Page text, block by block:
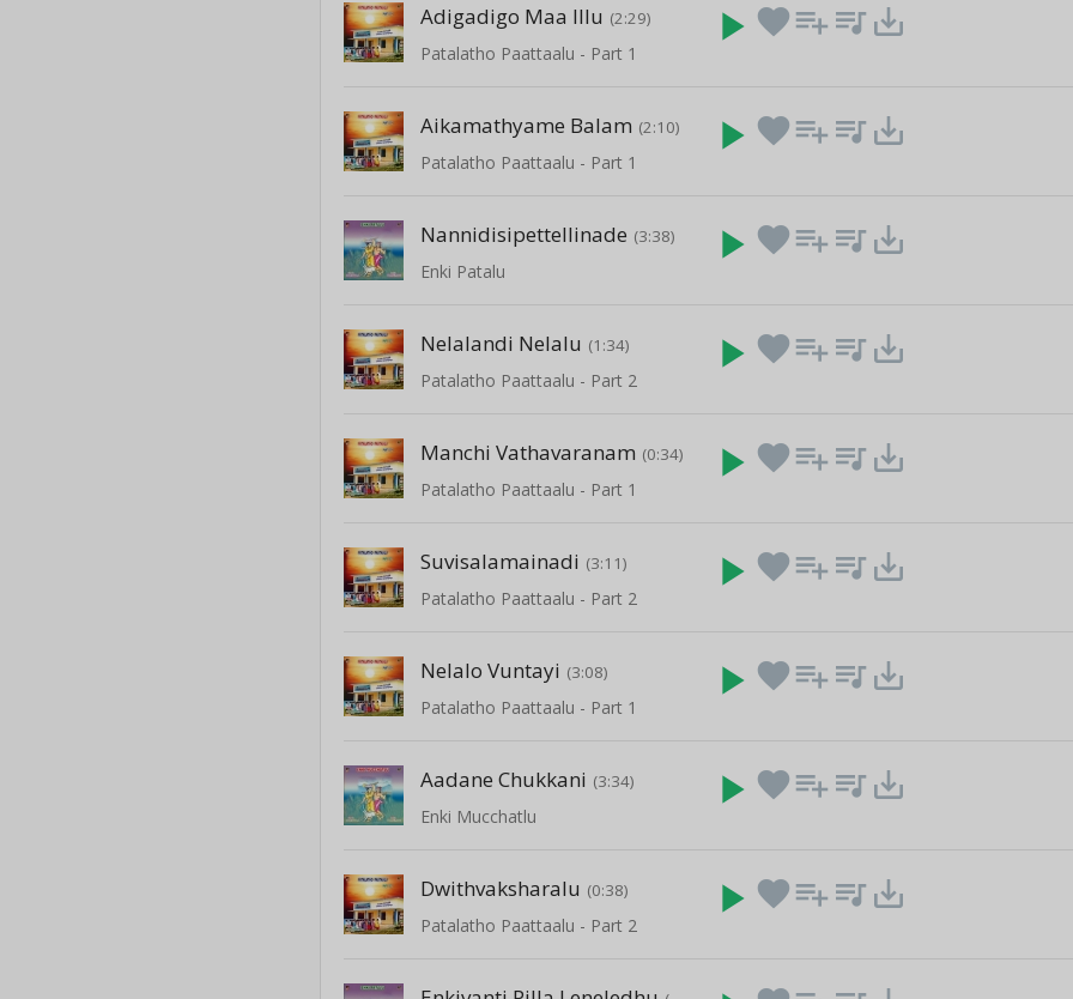
Adigadigo Maa Illu (2:29)
Patalatho Paattaalu - Part 1
play_arrow favoriteplaylist_add queue_music save_alt
Aikamathyame Balam (2:10)
Patalatho Paattaalu - Part 1
play_arrow favoriteplaylist_add queue_music save_alt
Nannidisipettellinade (3:38)
Enki Patalu
play_arrow favoriteplaylist_add queue_music save_alt
Nelalandi Nelalu (1:34)
Patalatho Paattaalu - Part 2
play_arrow favoriteplaylist_add queue_music save_alt
Manchi Vathavaranam (0:34)
Patalatho Paattaalu - Part 1
play_arrow favoriteplaylist_add queue_music save_alt
Suvisalamainadi (3:11)
Patalatho Paattaalu - Part 2
play_arrow favoriteplaylist_add queue_music save_alt
Nelalo Vuntayi (3:08)
Patalatho Paattaalu - Part 1
play_arrow favoriteplaylist_add queue_music save_alt
Aadane Chukkani (3:34)
Enki Mucchatlu
play_arrow favoriteplaylist_add queue_music save_alt
Dwithvaksharalu (0:38)
Patalatho Paattaalu - Part 2
play_arrow favoriteplaylist_add queue_music save_alt